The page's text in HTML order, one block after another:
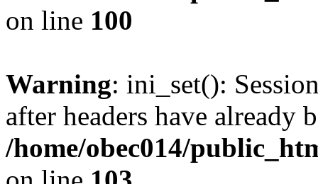
on line 100
Warning: ini_set():
after headers have already
/home/obec014/